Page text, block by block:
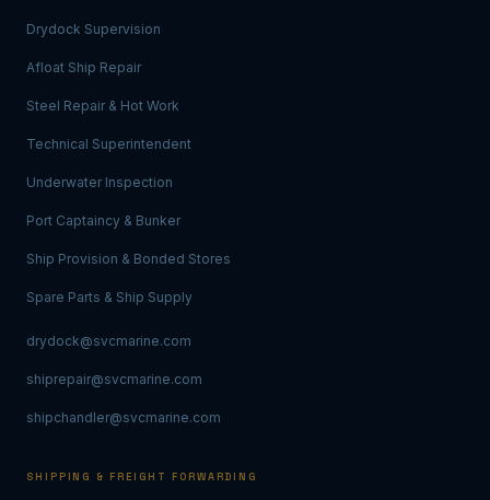
Drydock Supervision
Afloat Ship Repair
Steel Repair & Hot Work
Technical Superintendent
Underwater Inspection
Port Captaincy & Bunker
Ship Provision & Bonded Stores
Spare Parts & Ship Supply
drydock@svcmarine.com
shiprepair@svcmarine.com
shipchandler@svcmarine.com
SHIPPING & FREIGHT FORWARDING